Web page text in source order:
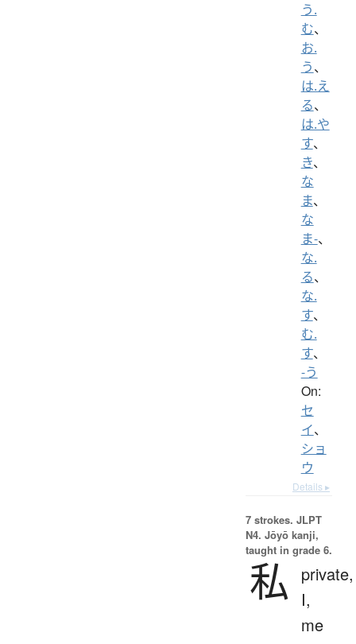
う.
む、
お.
う、
は.え
る、
は.や
す、
き、
な
ま、
な
ま-、
な.
る、
な.
す、
む.
す、
-う
On:
セ
イ、
ショ
ウ
Details ▸
7 strokes. JLPT
N4. Jōyō kanji,
taught in grade 6.
私
private,
I,
me